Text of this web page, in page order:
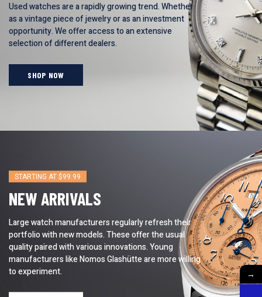
Used watches are a rapidly growing trend. Whether
as a vintage piece of jewelry or as an investment
opportunity. We offer access to an extensive
selection of different dealers.
SHOP NOW
STARTING AT $99.99
NEW ARRIVALS
Large watch manufacturers regularly refresh their
portfolio with new models. These offer the usual
quality paired with various innovations. Young
manufacturers like Nomos Glashütte are more willing
to experiment.
→